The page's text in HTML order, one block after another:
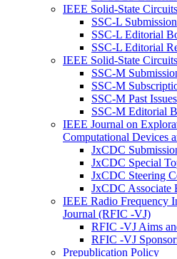
IEEE Solid-State
SSC-L Submission
SSC-L Editorial
SSC-L Editorial
IEEE Solid-State
SSC-M
SSC-M
SSC-M Past Issues
SSC-M Editorial
IEEE Journal on
Computational Devices
JxCDC
JxCDC Special
JxCDC Steering
JxCDC Associate
IEEE Radio Frequency
Journal (RFIC -VJ)
RFIC -VJ Aims
RFIC -VJ
Prepublication Policy